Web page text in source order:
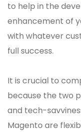
to help in the
enhancement of
with whatever
full success.
It is crucial to
because the two
and tech-
Magento are